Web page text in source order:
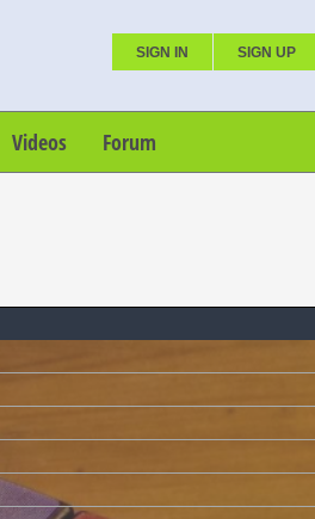
SIGN IN SIGN UP
Videos Forum